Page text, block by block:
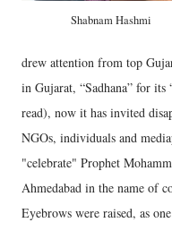
Shabnam Hashmi
drew attention from top
in Gujarat, “Sadhana” for
read), now it has invited
NGOs, individuals and
"celebrate" Prophet
Ahmedabad in the name of
Eyebrows were raised, as